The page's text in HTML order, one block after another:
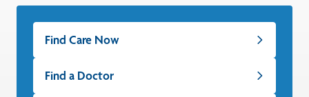
Find Care Now
Find a Doctor